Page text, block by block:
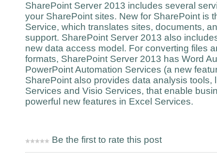
SharePoint Server 2013 includes several
your SharePoint sites. New for SharePoint is
Service, which translates sites, documents,
support. SharePoint Server 2013 also
new data access model. For converting files
formats, SharePoint Server 2013 has Word
PowerPoint Automation Services (a new
SharePoint also provides data analysis tools,
Services and Visio Services, that enable
powerful new features in Excel Services.
Be the first to rate this post